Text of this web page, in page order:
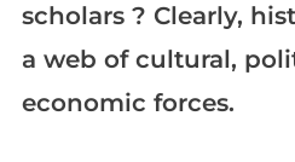
scholars ? Clearly,
a web of cultural,
economic forces.